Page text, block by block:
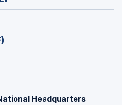
in
Headquarters